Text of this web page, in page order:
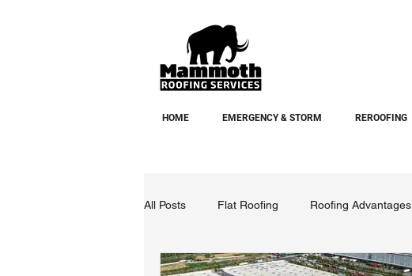
HOME EMERGENCY & STORM REROOFING
All Posts Flat Roofing Roofing Advantages